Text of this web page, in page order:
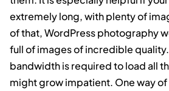
extremely long, with plenty of
of that, WordPress photography
full of images of incredible
bandwidth is required to load all
might grow impatient. One way of